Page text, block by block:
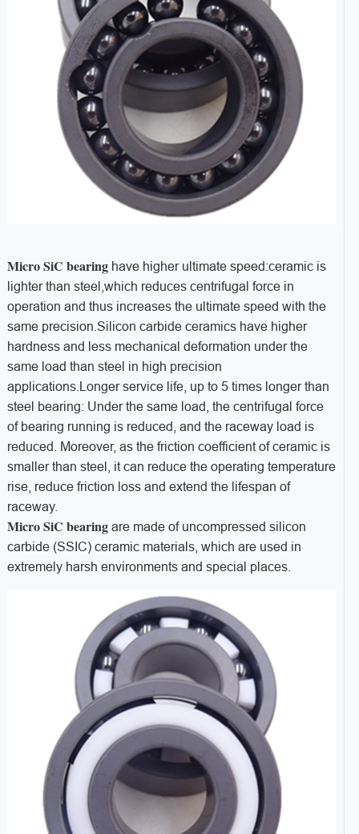
Micro SiC bearinghave higher ultimate speed:ceramic is
lighter than steel,which reduces centrifugal force in
operation and thus increases the ultimate speed with the
same precision.Silicon carbide ceramics have higher
hardness and less mechanical deformation under the
same load than steel in high precision
applications.Longer service life, up to 5 times longer than
steel bearing: Under the same load, the centrifugal force
of bearing running is reduced, and the raceway load is
reduced. Moreover, as the friction coefficient of ceramic is
smaller than steel, it can reduce the operating temperature
rise, reduce friction loss and extend the lifespan of
raceway.
Micro SiC bearingare made of uncompressed silicon
carbide (SSIC) ceramic materials, which are used in
extremely harsh environments and special places.